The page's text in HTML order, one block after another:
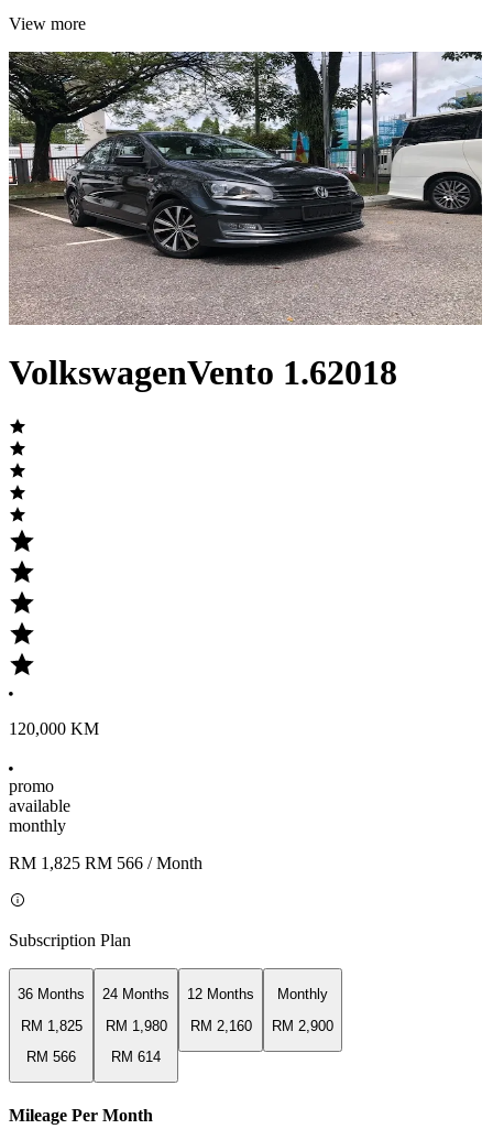
View more
VolkswagenVento 1.62018
120,000 KM
promo
available
monthly
RM 1,825 RM 566 / Month
Subscription Plan
36 Months
RM 1,825
RM 566
24 Months
RM 1,980
RM 614
12 Months
RM 2,160
Monthly
RM 2,900
Mileage Per Month